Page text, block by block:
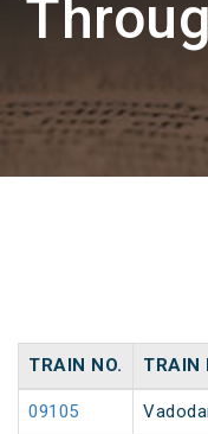
TRAIN NO. TRAIN
09105